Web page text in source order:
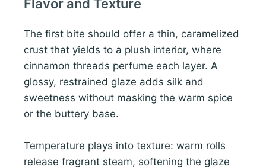
Flavor and Texture
The first bite should offer a thin, caramelized
crust that yields to a plush interior, where
cinnamon threads perfume each layer. A
glossy, restrained glaze adds silk and
sweetness without masking the warm spice
or the buttery base.
Temperature plays into texture: warm rolls
release fragrant steam, softening the glaze